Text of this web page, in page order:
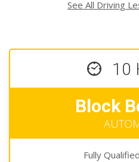
See All Driving
10 Hours
Booking
Fully Qualified Instructor